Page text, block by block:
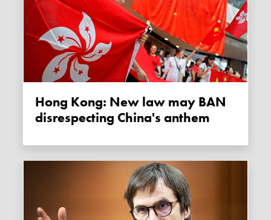
Hong Kong: New law may BAN
disrespecting China's anthem